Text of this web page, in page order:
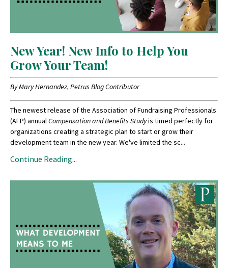
New Year! New Info to Help You
Grow Your Team!
By Mary Hernandez, Petrus Blog Contributor
The newest release of the Association of Fundraising Professionals
(AFP) annual Compensation and Benefits Studyis timed perfectly for
organizations creating a strategic plan to start or grow their
development team in the new year. We've limited the sc...
Continue Reading...